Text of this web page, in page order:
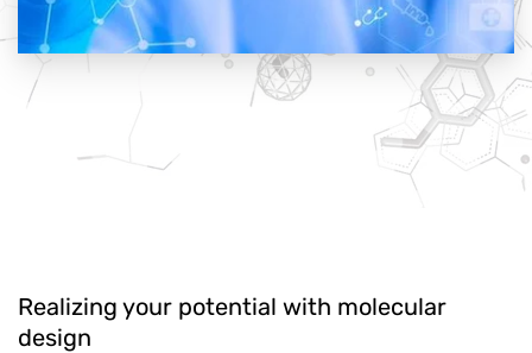
Realizing your potential with molecular
design